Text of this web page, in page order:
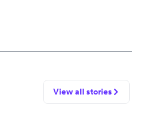
View all stories